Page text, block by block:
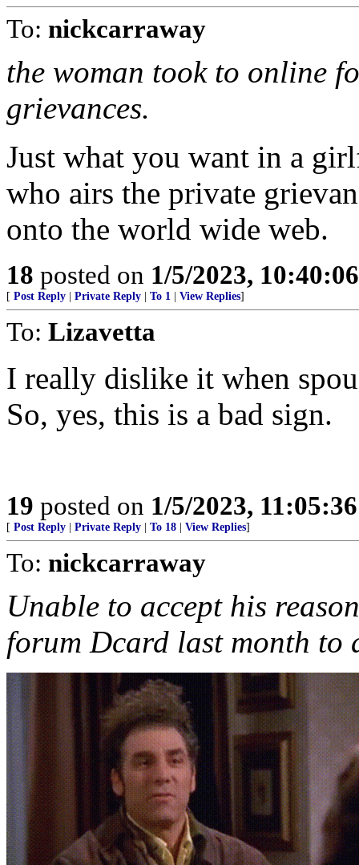
To: nickcarraway
the woman took to online
grievances.
Just what you want in a
who airs the private
onto the world wide web.
18 posted on 1/5/2023,
[ Post Reply Private Reply To 1 View Replies]
To: Lizavetta
I really dislike it when
So, yes, this is a bad sign.
19 posted on 1/5/2023,
[ Post Reply Private Reply To 18 View Replies]
To: nickcarraway
Unable to accept his
forum Dcard last month to